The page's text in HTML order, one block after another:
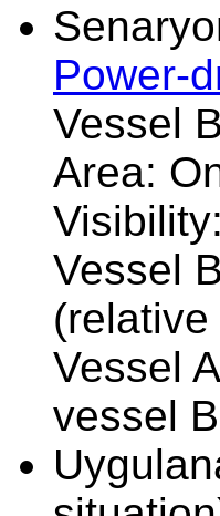
Power-
Vessel
Area:
Vessel
Vessel
vessel